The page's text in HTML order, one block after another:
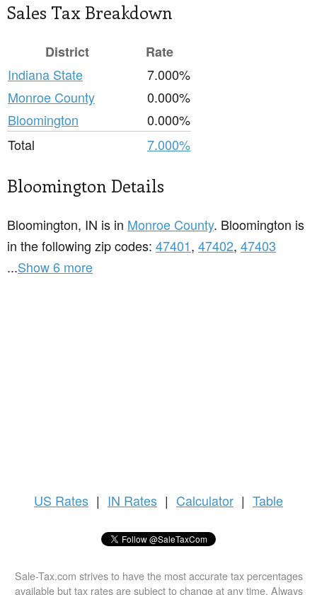
Sales Tax Breakdown
District
Rate
Indiana State
7.000%
Monroe County
0.000%
Bloomington
0.000%
Total
7.000%
Bloomington Details
Bloomington, IN is in Monroe County. Bloomington is
in the following zip codes: 47401, 47402, 47403
...Show 6 more
US Rates | IN Rates | Calculator | Table
Sale-Tax.com strives to have the most accurate tax percentages
available but tax rates are subject to change at any time. Always